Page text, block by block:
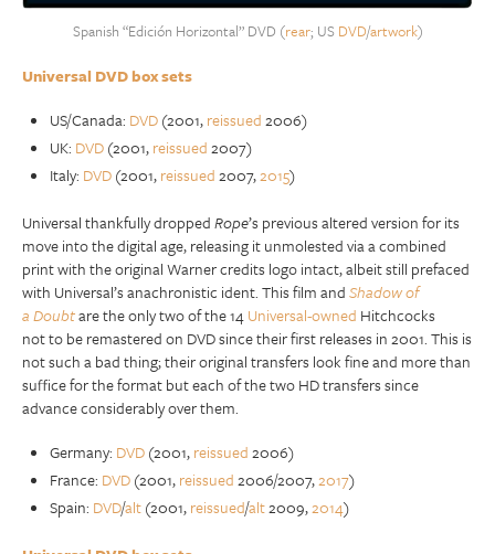
Spanish “Edición Horizontal” DVD (rear; US DVD/artwork)
Universal DVD box sets
US/Canada: DVD(2001,reissued2006)
UK: DVD(2001,reissued2007)
Italy: DVD(2001,reissued2007,2015)
Universal thankfully droppedRope’s previous altered version for its
move into the digital age, releasing it unmolested via a combined
print with the original Warner credits logo intact, albeit still prefaced
with Universal’s anachronistic ident. This film andShadow of
aDoubtare the only two of the 14Universal-owned Hitchcocks
not to be remastered on DVD since their first releases in 2001. This is
not such a bad thing; their original transfers look fine and more than
suffice for the format but each of the two HD transfers since
advance considerably over them.
Germany: DVD(2001,reissued2006)
France: DVD(2001,reissued2006/2007,2017)
Spain: DVD/alt(2001,reissued/alt2009,2014)